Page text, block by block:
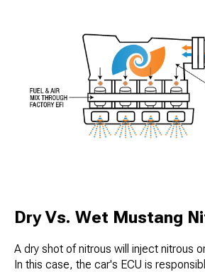
Dry Vs. Wet Mustang
A dry shot of nitrous will inject nitrous
In this case, the car's ECU is